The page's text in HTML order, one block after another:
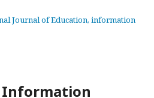
Journal of Education, information